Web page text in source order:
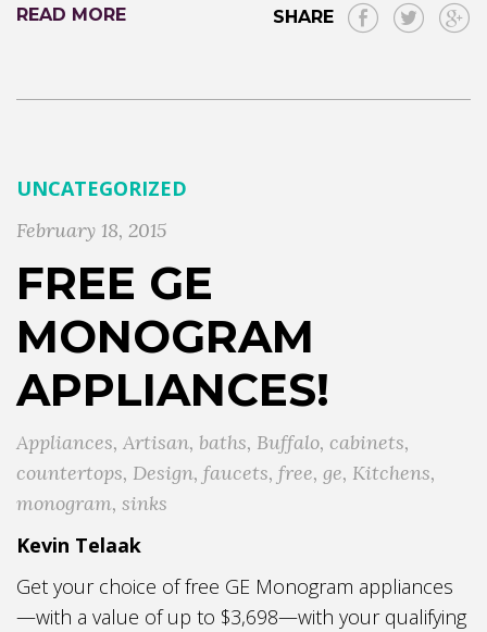
READ MORE SHARE
UNCATEGORIZED
February 18, 2015
FREE GE
MONOGRAM
APPLIANCES!
Appliances, Artisan, baths, Buffalo, cabinets,
countertops, Design, faucets, free, ge, Kitchens,
monogram, sinks
Kevin Telaak
Get your choice of free GE Monogram appliances
—with a value of up to $3,698—with your qualifying